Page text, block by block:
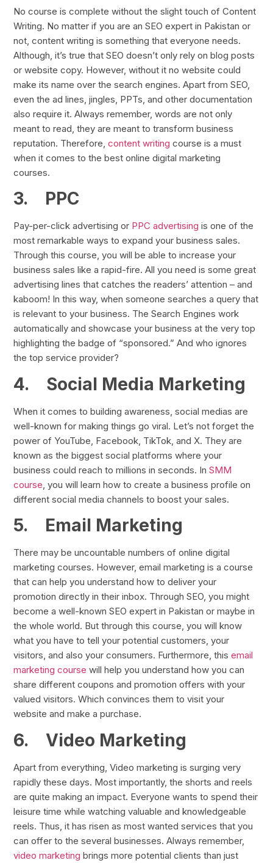
No course is complete without the slight touch of Content
Writing. No matter if you are an SEO expert in Pakistan or
not, content writing is something that everyone needs.
Although, it’s true that SEO doesn’t only rely on blog posts
or website copy. However, without it no website could
make its name over the search engines. Apart from SEO,
even the ad lines, jingles, PPTs, and other documentation
also require it. Always remember, words are not only
meant to read, they are meant to transform business
reputation. Therefore,content writing course is a must
when it comes to the best online digital marketing
courses.
3. PPC
Pay-per-click advertising or PPC advertising is one of the
most remarkable ways to expand your business sales.
Through this course, you will be able to increase your
business sales like a rapid-fire. All you need is some great
advertising lines that catches the readers’ attention – and
kaboom! In this way, when someone searches a query that
is relevant to your business. The Search Engines work
automatically and showcase your business at the very top
highlighting the badge of “sponsored.” And who ignores
the top service provider?
4. Social Media Marketing
When it comes to building awareness, social medias are
well-known for making things go viral. Let’s not forget the
power of YouTube, Facebook, TikTok, and X. They are
known as the biggest social platforms where your
business could reach to millions in seconds. InSMM
course , you will learn how to create a business profile on
different social media channels to boost your sales.
5. Email Marketing
There may be uncountable numbers of online digital
marketing courses. However, email marketing is a course
that can help you understand how to deliver your
promotion directly in their inbox. Through SEO, you might
become a well-known SEO expert in Pakistan or maybe in
the whole world. But through this course, you will know
what you have to tell your potential customers, your
visitors, and also your consumers. Furthermore, thisemail
marketing course will help you understand how you can
share different coupons and promotion offers with your
valued visitors. Which convinces them to visit your
website and make a purchase.
6.Video Marketing
Apart from everything, Video marketing is surging very
rapidly these days. Most importantly, the shorts and reels
are quite making an impact. Everyone wants to spend their
leisure time while watching valuable and knowledgeable
reels. Thus, it has risen as most wanted services that you
can offer to the several businesses. Always remember,
video marketing brings more potential clients than just